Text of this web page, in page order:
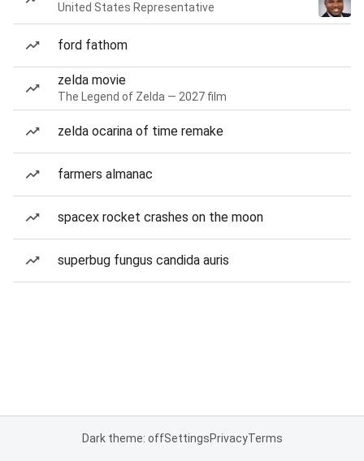
United States Representative
ford fathom
zelda movie
The Legend of Zelda — 2027 film
zelda ocarina of time remake
farmers almanac
spacex rocket crashes on the moon
superbug fungus candida auris
Dark theme: offSettingsPrivacyTerms